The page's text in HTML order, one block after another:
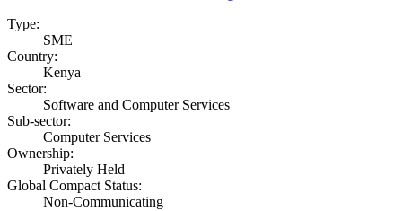
Type:
SME
Country:
Kenya
Sector:
Software and Computer Services
Sub-sector:
Computer Services
Ownership:
Privately Held
Global Compact Status:
Non-Communicating